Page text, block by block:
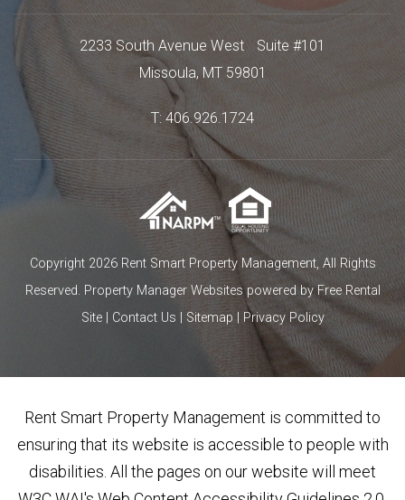
2233 South Avenue West
Suite #101
Missoula, MT 59801
T: 406.926.1724
Copyright 2026 Rent Smart Property Management, All Rights
Reserved. Property Manager Websites powered byFree Rental
Site| Contact Us Sitemap Privacy Policy
Rent Smart Property Management is committed to
ensuring that its website is accessible to people with
disabilities. All the pages on our website will meet